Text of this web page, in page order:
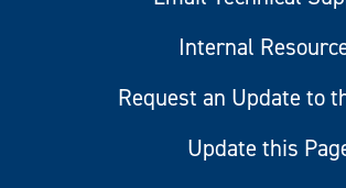
Internal
Request an Update to
Update this